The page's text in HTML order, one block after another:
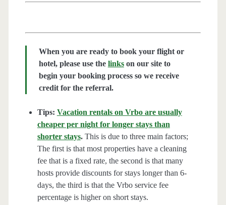
When you are ready to book your flight or
hotel, please use the linkson our site to
begin your booking process so we receive
credit for the referral.
Tips: Vacation rentals on Vrbo are usually
cheaper per night for longer stays than
shorter stays.This is due to three main factors;
The first is that most properties have a cleaning
fee that is a fixed rate, the second is that many
hosts provide discounts for stays longer than 6-
days, the third is that the Vrbo service fee
percentage is higher on short stays.